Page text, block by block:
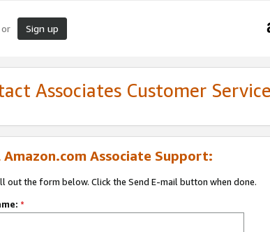
or Sign up
Associates Customer Service
Amazon.com Associate Support:
out the form below. Click the Send E-mail button when done.
*